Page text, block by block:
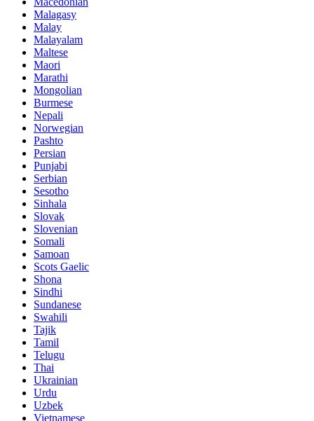
Malagasy
Malay
Malayalam
Maltese
Maori
Marathi
Mongolian
Burmese
Nepali
Norwegian
Pashto
Persian
Punjabi
Serbian
Sesotho
Sinhala
Slovak
Slovenian
Somali
Samoan
Scots Gaelic
Shona
Sindhi
Sundanese
Swahili
Tajik
Tamil
Telugu
Thai
Ukrainian
Urdu
Uzbek
Vietnamese